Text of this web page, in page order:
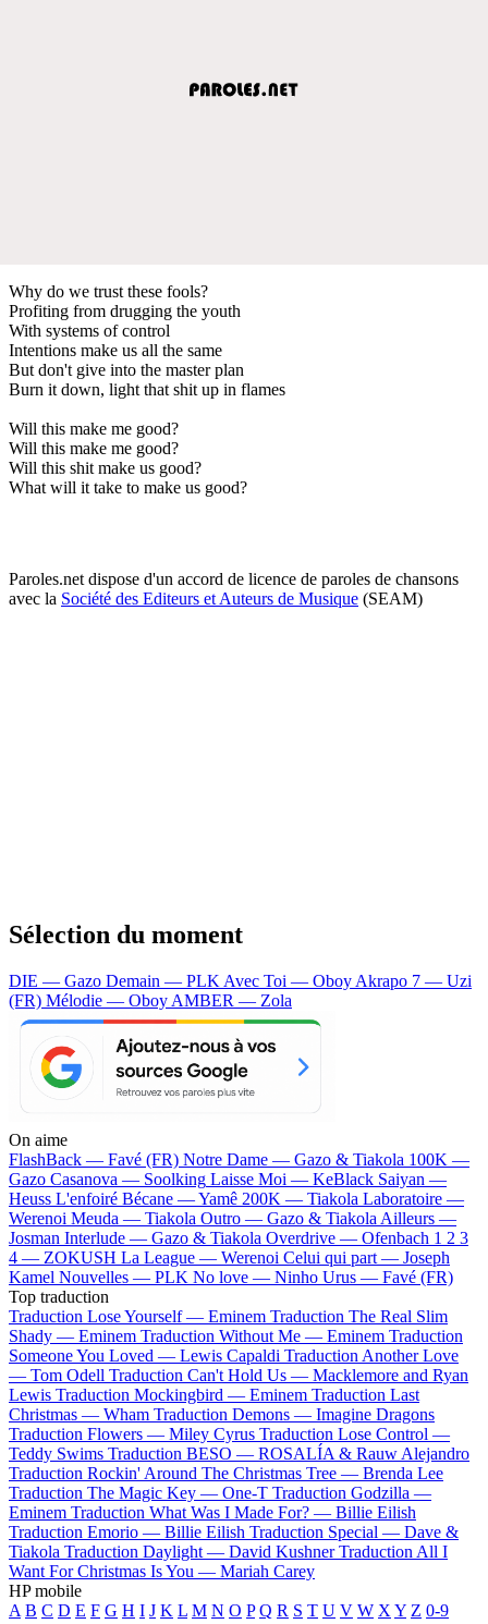
Why do we trust these fools?
Profiting from drugging the youth
With systems of control
Intentions make us all the same
But don't give into the master plan
Burn it down, light that shit up in flames
Will this make me good?
Will this make me good?
Will this shit make us good?
What will it take to make us good?
Paroles.net dispose d'un accord de licence de paroles de chansons
avec la Société des Editeurs et Auteurs de Musique (SEAM)
Sélection du moment
DIE — Gazo Demain — PLK Avec Toi — Oboy Akrapo 7 — Uzi
(FR) Mélodie — Oboy AMBER — Zola
On aime
FlashBack — Favé (FR) Notre Dame — Gazo & Tiakola 100K —
Gazo Casanova — Soolking Laisse Moi — KeBlack Saiyan —
Heuss L'enfoiré Bécane —Yamê 200K — Tiakola Laboratoire —
Werenoi Meuda — Tiakola Outro — Gazo & Tiakola Ailleurs —
Josman Interlude — Gazo & Tiakola Overdrive — Ofenbach 1 2 3
4 — ZOKUSH La League — Werenoi Celui qui part — Joseph
Kamel Nouvelles — PLK No love — Ninho Urus — Favé (FR)
Top traduction
Traduction Lose Yourself — Eminem Traduction The Real Slim
Shady — Eminem Traduction Without Me — Eminem Traduction
Someone You Loved — Lewis Capaldi Traduction Another Love
— Tom Odell Traduction Can't Hold Us — Macklemore and Ryan
Lewis Traduction Mockingbird — Eminem Traduction Last
Christmas — Wham Traduction Demons — Imagine Dragons
Traduction Flowers — Miley Cyrus Traduction Lose Control —
Teddy Swims Traduction BESO — ROSALÍA & Rauw Alejandro
Traduction Rockin' Around The Christmas Tree — Brenda Lee
Traduction The Magic Key — One-T Traduction Godzilla —
Eminem Traduction What Was I Made For? — Billie Eilish
Traduction Emorio — Billie Eilish Traduction Special — Dave &
Tiakola Traduction Daylight — David Kushner Traduction All I
Want For Christmas Is You — Mariah Carey
HP mobile
A B C D E F G H I J K L M N O P Q R S T U V W X Y Z 0-9